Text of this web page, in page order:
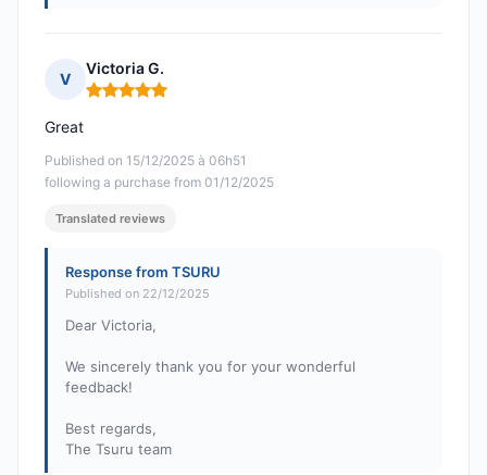
V
Victoria G.
Rating: 5 out of 5
Published on 15/12/2025 à 06h51
following a purchase from 01/12/2025
Great
Translated reviews
Response from TSURU
Published on 22/12/2025
Dear Victoria,
We sincerely thank you for your wonderful
feedback!
Best regards,
The Tsuru team